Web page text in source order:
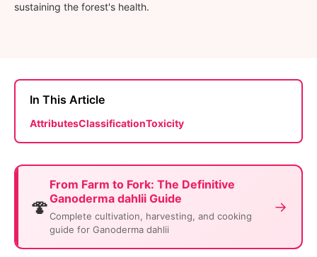
sustaining the forest's health.
In This Article
AttributesClassificationToxicity
🍄
From Farm to Fork: The Definitive
Ganoderma dahlii Guide
Complete cultivation, harvesting, and cooking
guide for Ganoderma dahlii
→